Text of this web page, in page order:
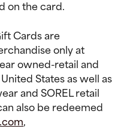
on the card.
Cards are
only at
owned-retail and
States as well as
and SOREL retail
also be redeemed
,